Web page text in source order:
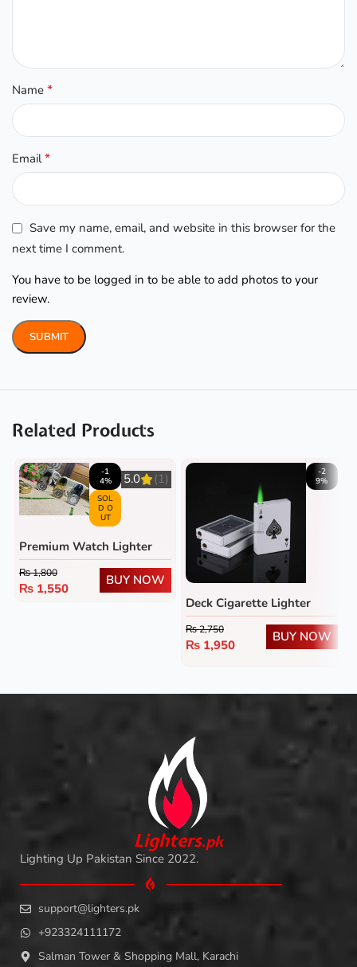
Name*
Email*
Save my name, email, and website in this browser for the
next time I comment.
You have to be logged in to be able to add photos to your
review.
Related Products
-1
4%
SOL
D O
UT
5.0 (1)
Premium Watch Lighter
₨1,800
₨ 1,550
BUY NOW
-2
9%
Deck Cigarette Lighter
₨2,750
₨ 1,950
BUY NOW
Lighters.pk
Lighting Up Pakistan Since 2022.
support@lighters.pk
+923324111172
Salman Tower & Shopping Mall, Karachi